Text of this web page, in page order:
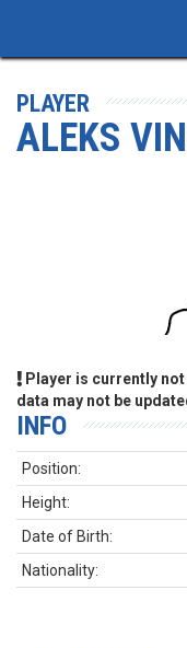
PLAYER
ALEKS
Player is currently
data may not be
INFO
Position:
Height:
Date of Birth:
Nationality: